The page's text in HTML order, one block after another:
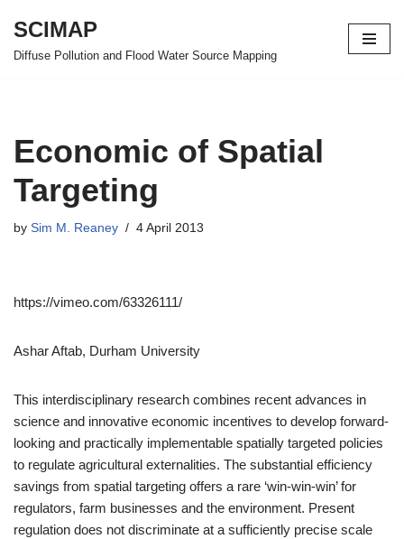
Skip
SCIMAP
Diffuse Pollution and Flood Water Source Mapping
Economic of Spatial
Targeting
by Sim M. Reaney 4 April 2013
https://vimeo.com/63326111/
Ashar Aftab, Durham University
This interdisciplinary research combines recent advances in
science and innovative economic incentives to develop forward-
looking and practically implementable spatially targeted policies
to regulate agricultural externalities. The substantial efficiency
savings from spatial targeting offers a rare ‘win-win-win’ for
regulators, farm businesses and the environment. Present
regulation does not discriminate at a sufficiently precise scale